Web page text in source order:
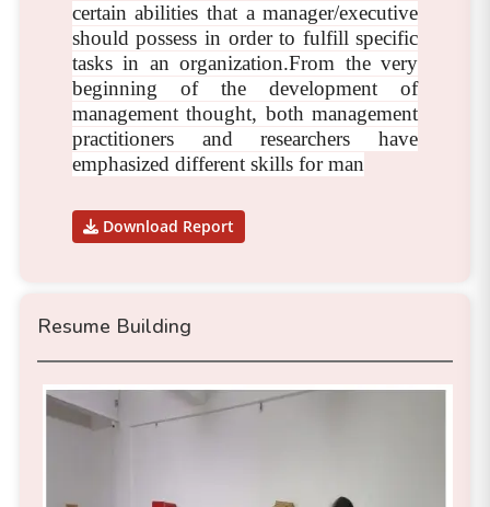
certain abilities that a manager/executive
should possess in order to fulfill specific
tasks in an organization.From the very
beginning of the development of
management thought, both management
practitioners and researchers have
emphasized different skills for man
Download Report
Resume Building